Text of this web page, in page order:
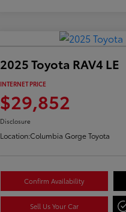
2025 Toyota RAV4 LE
INTERNET PRICE
$29,852
Disclosure
Location:Columbia Gorge Toyota
Confirm Availability
Sell Us Your Car